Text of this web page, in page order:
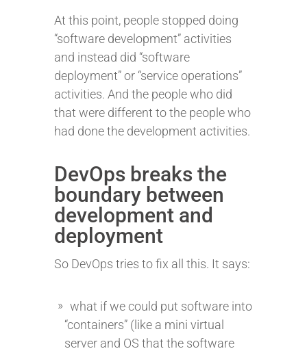
At this point, people stopped doing
“software development” activities
and instead did “software
deployment” or “service operations”
activities. And the people who did
that were different to the people who
had done the development activities.
DevOps breaks the
boundary between
development and
deployment
So DevOps tries to fix all this. It says:
what if we could put software into
“containers” (like a mini virtual
server and OS that the software